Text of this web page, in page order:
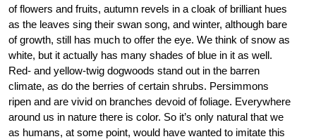
of flowers and fruits, autumn revels in a cloak of brilliant hues
as the leaves sing their swan song, and winter, although bare
of growth, still has much to offer the eye. We think of snow as
white, but it actually has many shades of blue in it as well.
Red- and yellow-twig dogwoods stand out in the barren
climate, as do the berries of certain shrubs. Persimmons
ripen and are vivid on branches devoid of foliage. Everywhere
around us in nature there is color. So it’s only natural that we
as humans, at some point, would have wanted to imitate this